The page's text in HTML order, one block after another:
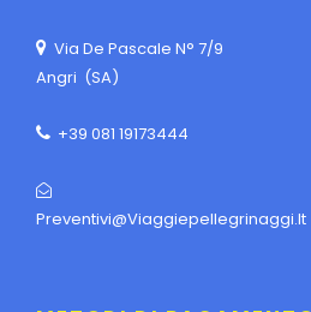
Via De Pascale N° 7/9
Angri (SA)
+39 081 19173444
Preventivi@viaggiepellegrinaggi.it